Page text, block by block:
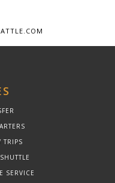
TRIPS
SERVICE